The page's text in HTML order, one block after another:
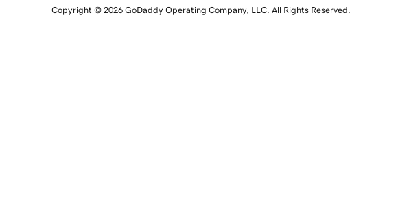
Copyright © 2026 GoDaddy Operating Company, LLC. All Rights Reserved.